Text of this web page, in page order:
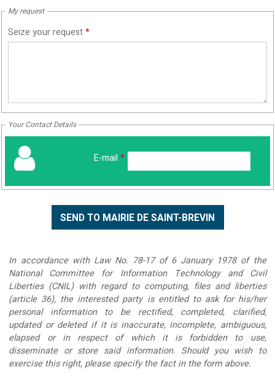
My request
Seize your request*
Your Contact Details
E-mail *
In accordance with Law No. 78-17 of 6 January 1978 of the
National Committee for Information Technology and Civil
Liberties (CNIL) with regard to computing, files and liberties
(article 36), the interested party is entitled to ask for his/her
personal information to be rectified, completed, clarified,
updated or deleted if it is inaccurate, incomplete, ambiguous,
elapsed or in respect of which it is forbidden to use,
disseminate or store said information. Should you wish to
exercise this right, please specify the fact in the form above.